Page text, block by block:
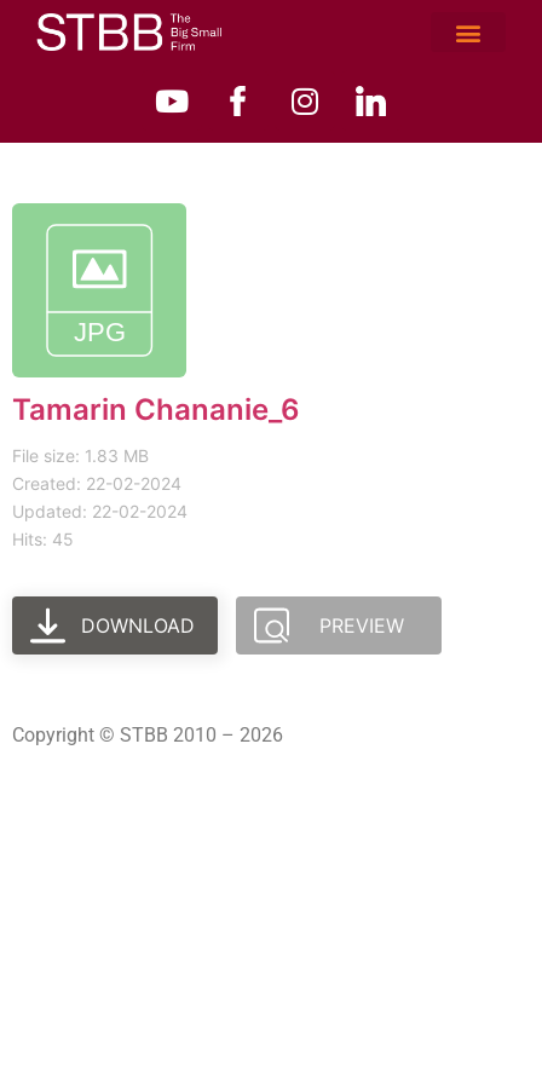
Tamarin Chananie_6
File size: 1.83 MB
Created: 22-02-2024
Updated: 22-02-2024
Hits: 45
DOWNLOAD PREVIEW
Copyright © STBB 2010 – 2026